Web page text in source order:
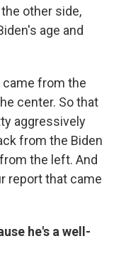
other side,
age and
from the
center. So that
aggressively
from the Biden
the left. And
report that came
he's a well-